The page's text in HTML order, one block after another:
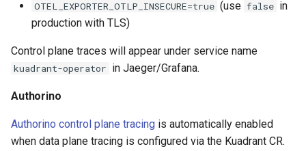
OTEL_EXPORTER_OTLP_INSECURE=true (use false in
production with TLS)
Control plane traces will appear under service name
kuadrant-operator in Jaeger/Grafana.
Authorino
Authorino control plane tracing is automatically enabled
when data plane tracing is configured via the Kuadrant CR.